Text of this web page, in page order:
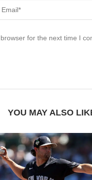
for the next time I
YOU MAY ALSO